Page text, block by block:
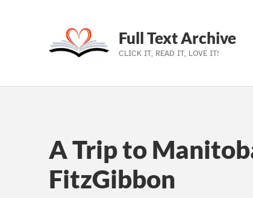
Skip to main navigation
Skip to main content
Skip to footer
Full Text Archive
CLICK IT, READ IT, LOVE IT!
A Trip to
FitzGibbon